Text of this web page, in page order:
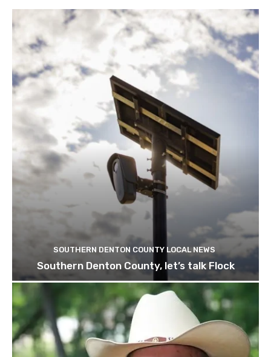
SOUTHERN DENTON COUNTY LOCAL NEWS
Southern Denton County, let’s talk Flock